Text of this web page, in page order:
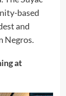
based
and
Negros.
at